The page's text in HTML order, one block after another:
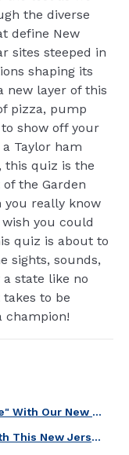
the diverse
define New
sites steeped in
shaping its
new layer of this
pizza, pump
show off your
Taylor ham
this quiz is the
the Garden
you really know
you could
quiz is about to
sights, sounds,
state like no
to be
champion!
Explore The Beautiful "Garden State" With Our New Jersey Quiz!
Come Explore The Garden State with This New Jersey Quiz!